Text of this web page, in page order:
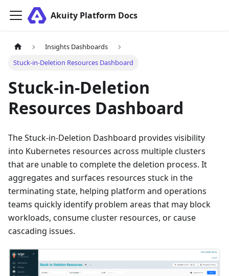
Akuity Platform Docs
Insights Dashboards
Stuck-in-Deletion Resources Dashboard
Stuck-in-Deletion
Resources Dashboard
The Stuck-in-Deletion Dashboard provides visibility
into Kubernetes resources across multiple clusters
that are unable to complete the deletion process. It
aggregates and surfaces resources stuck in the
terminating state, helping platform and operations
teams quickly identify problem areas that may block
workloads, consume cluster resources, or cause
cascading issues.